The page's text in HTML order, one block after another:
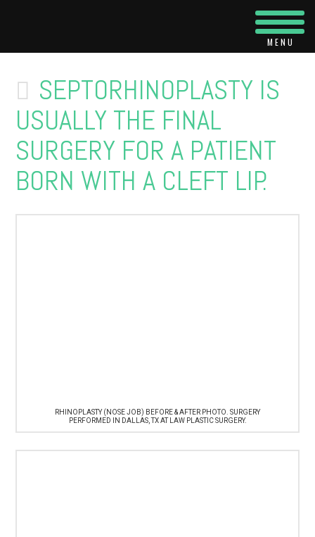
SEPTORHINOPLASTY IS
USUALLY THE FINAL
SURGERY FOR A PATIENT
BORN WITH A CLEFT LIP.
RHINOPLASTY (NOSE JOB) BEFORE & AFTER PHOTO. SURGERY
PERFORMED IN DALLAS, TX AT LAW PLASTIC SURGERY.